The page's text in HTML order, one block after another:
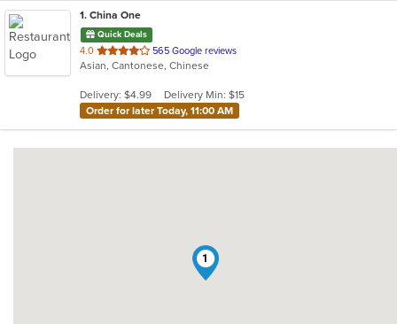
1. China One
Quick Deals
4.0 out
of
stars.
565 Google reviews
Asian, Cantonese, Chinese
Delivery: $4.99
Delivery Min: $15
Order for later Today, 11:00 AM
1